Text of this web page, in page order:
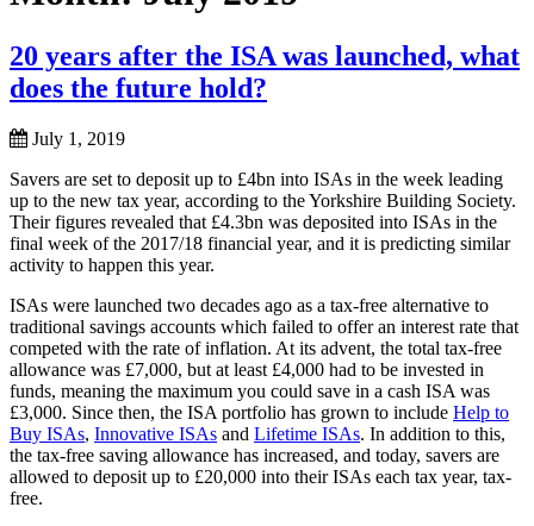
20 years after the ISA was launched, what
does the future hold?
July 1, 2019
Savers are set to deposit up to £4bn into ISAs in the week leading
up to the new tax year, according to the Yorkshire Building Society.
Their figures revealed that £4.3bn was deposited into ISAs in the
final week of the 2017/18 financial year, and it is predicting similar
activity to happen this year.
ISAs were launched two decades ago as a tax-free alternative to
traditional savings accounts which failed to offer an interest rate that
competed with the rate of inflation. At its advent, the total tax-free
allowance was £7,000, but at least £4,000 had to be invested in
funds, meaning the maximum you could save in a cash ISA was
£3,000. Since then, the ISA portfolio has grown to include Help to
Buy ISAs, Innovative ISAs and Lifetime ISAs. In addition to this,
the tax-free saving allowance has increased, and today, savers are
allowed to deposit up to £20,000 into their ISAs each tax year, tax-
free.